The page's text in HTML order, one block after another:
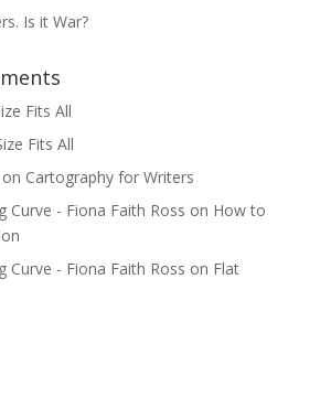
Is it War?
Fits All
Fits All
on Cartography for Writers
Curve - Fiona Faith Ross on How to
Curve - Fiona Faith Ross on Flat